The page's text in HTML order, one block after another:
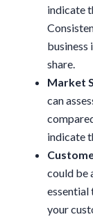
indicate
business
share.
Market
can
indicate
could be
essential
your